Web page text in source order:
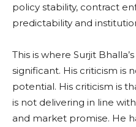
policy stability, contract
predictability and
This is where Surjit
significant. His criticism is
potential. His criticism is
is not delivering in line
and market promise. He